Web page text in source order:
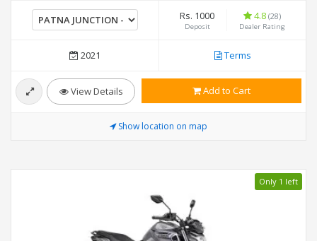
Rs. 1000
Deposit
4.8 (28)
Dealer Rating
2021 Terms
View Details Add to Cart
Show location on map
Only 1 left